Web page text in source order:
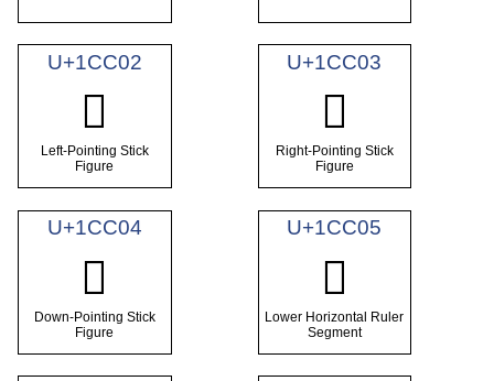
U+1CC02
𜰂
Left-Pointing Stick
Figure
U+1CC03
𜰃
Right-Pointing Stick
Figure
U+1CC04
𜰄
Down-Pointing Stick
Figure
U+1CC05
𜰅
Lower Horizontal Ruler
Segment